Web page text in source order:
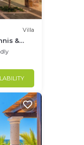
Villa
&
Incl.